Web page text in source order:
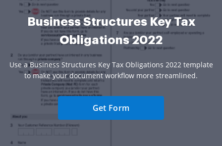
Business Structures Key Tax
Obligations 2022
Use a Business Structures Key Tax Obligations 2022 template
to make your document workflow more streamlined.
Get Form